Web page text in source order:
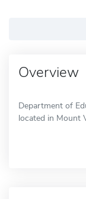
Overview
Department of
located in Mount